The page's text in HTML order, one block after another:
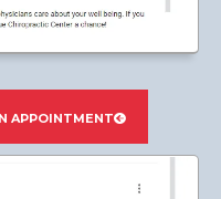
APPOINTMENT